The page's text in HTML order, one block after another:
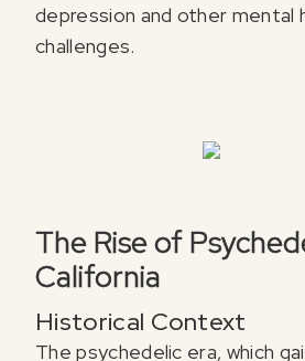
depression and other mental
challenges.
The Rise of
California
Historical Context
The psychedelic era, which